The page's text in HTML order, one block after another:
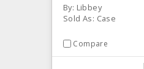
By: Libbey
Sold As: Case
Compare